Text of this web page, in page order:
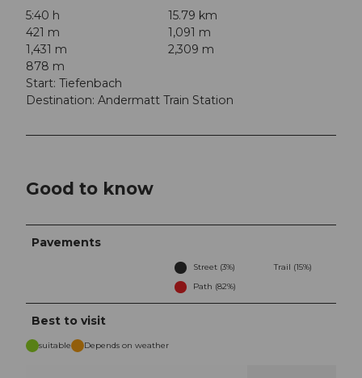
5:40 h
15.79 km
421 m
1,091 m
1,431 m
2,309 m
878 m
Start: Tiefenbach
Destination: Andermatt Train Station
Good to know
Pavements
Street (3%)
Trail (15%)
Path (82%)
Best to visit
suitable Depends on weather